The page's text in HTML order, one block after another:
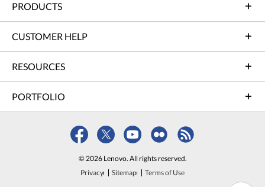
PRODUCTS
CUSTOMER HELP
RESOURCES
PORTFOLIO
© 2026 Lenovo. All rights reserved.
Privacy
Sitemap Terms of Use